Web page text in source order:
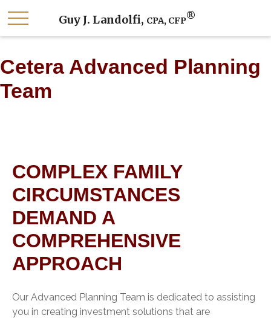
Guy J. Landolfi, CPA, CFP®
Cetera Advanced Planning
Team
COMPLEX FAMILY
CIRCUMSTANCES
DEMAND A
COMPREHENSIVE
APPROACH
Our Advanced Planning Team is dedicated to assisting
you in creating investment solutions that are